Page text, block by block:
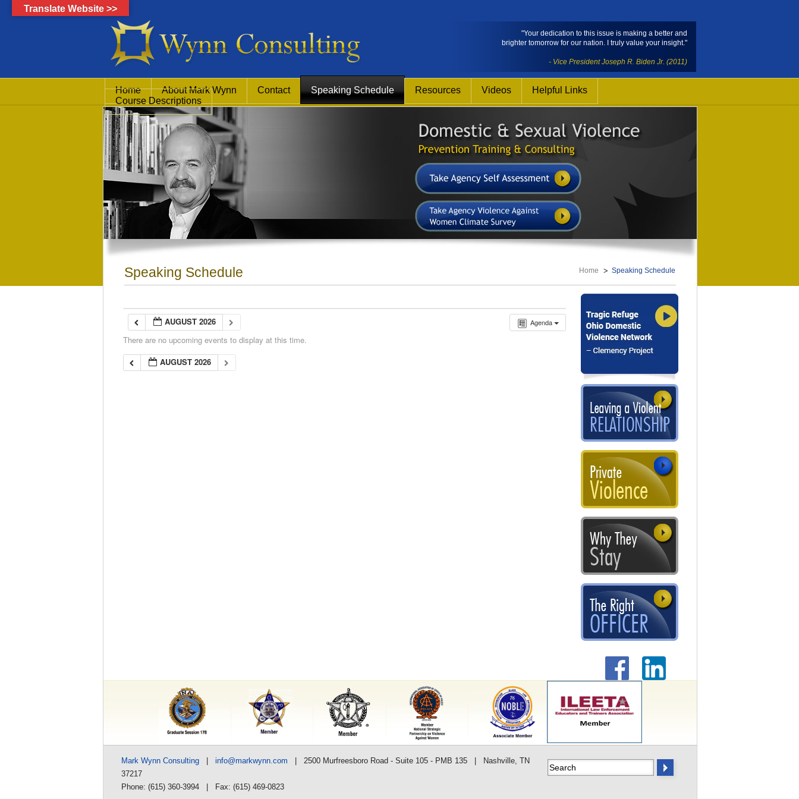
"Your dedication to this issue is making a better and
brighter tomorrow for our nation. I truly value your insight."
- Vice President Joseph R. Biden Jr. (2011)
Home About Mark Wynn Contact Speaking Schedule Resources Videos
Helpful Links
Course Descriptions
Home Speaking Schedule
Speaking Schedule
Agenda
AUGUST 2026
There are no upcoming events to display at this time.
AUGUST 2026
Mark Wynn Consulting info@markwynn.com | 2500 Murfreesboro Road - Suite 105 - PMB 135 | Nashville, TN
37217
Phone: (615) 360-3994 | Fax: (615) 469-0823
Translate Website >>